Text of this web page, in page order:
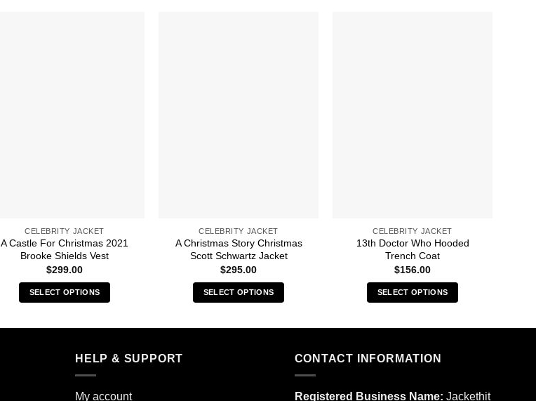
CELEBRITY JACKET
A Castle For Christmas 2021
Brooke Shields Vest
$299.00
SELECT OPTIONS
multiple
CELEBRITY JACKET
A Christmas Story Christmas
Scott Schwartz Jacket
$295.00
SELECT OPTIONS
CELEBRITY JACKET
13th Doctor Who Hooded
Trench Coat
$156.00
SELECT OPTIONS
multiple
HELP & SUPPORT
My account
CONTACT INFORMATION
Registered Business Name: Jackethit